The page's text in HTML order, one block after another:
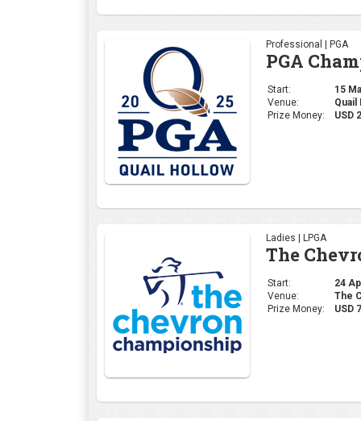
Professional | PGA
PGA
Start:
15
Venue:
Quail
Prize Money:
USD
Ladies | LPGA
The
Start:
24
Venue:
The
Prize Money:
USD